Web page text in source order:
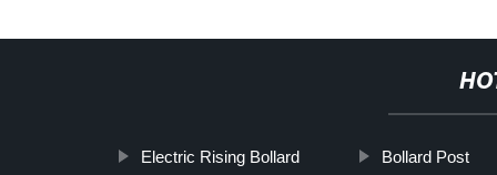
Electric Rising Bollard Bollard Post